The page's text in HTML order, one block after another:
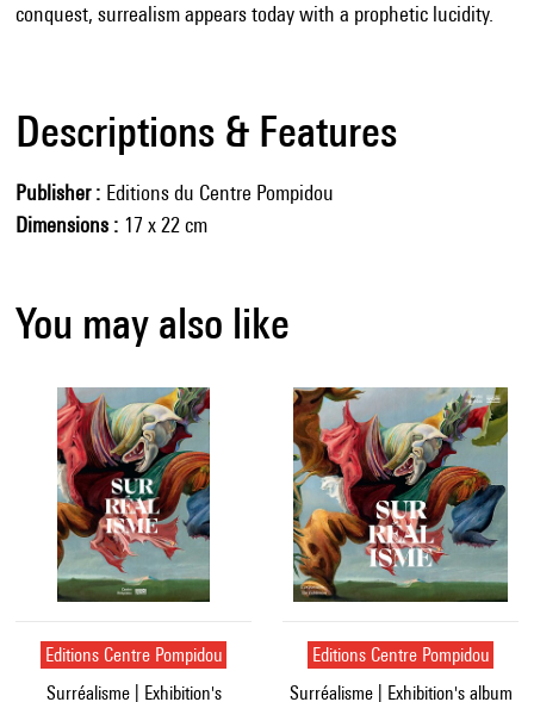
conquest, surrealism appears today with a prophetic lucidity.
Descriptions & Features
Publisher
Editions du Centre Pompidou
Dimensions
17 x 22 cm
You may also like
Editions Centre Pompidou
Surréalisme | Exhibition's
Editions Centre Pompidou
Surréalisme | Exhibition's album